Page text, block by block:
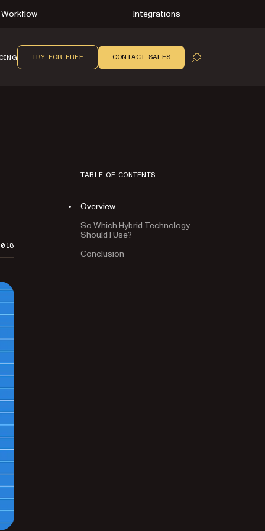
Workflow Integrations
OPEN SEARCH
TRY FOR FREE CONTACT SALES
TABLE OF CONTENTS
Overview
So Which Hybrid Technology
Should I Use?
Conclusion